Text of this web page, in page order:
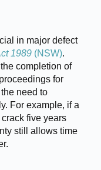
in major defect
1989(NSW).
completion of
for
need to
For example, if a
five years
still allows time